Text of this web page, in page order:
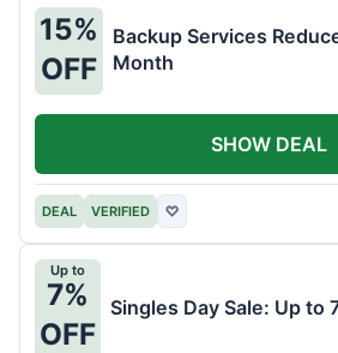
15%
OFF
Backup Services
Month
DEAL VERIFIED ♡
SHOW DEAL
Up to
7%
OFF
Singles Day Sale: Up to